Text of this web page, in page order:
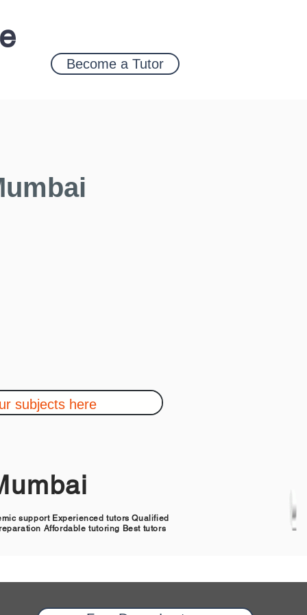
Become a Tutor
support Experienced tutors Qualified
Affordable tutoring Best tutors